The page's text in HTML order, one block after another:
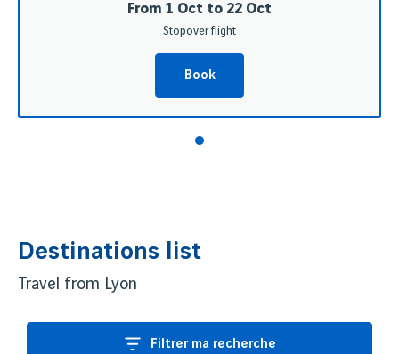
From 1 Oct to 22 Oct
Stopover flight
Book
Destinations list
Travel from Lyon
Filtrer ma recherche